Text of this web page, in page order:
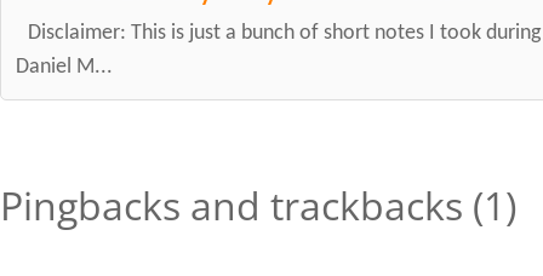
Disclaimer: This is just a bunch of short notes I took
Daniel M...
Pingbacks and trackbacks (1)